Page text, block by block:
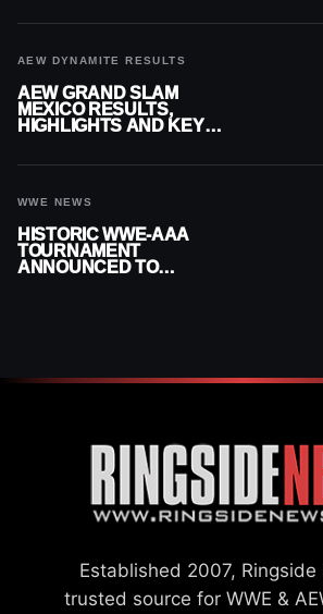
AEW DYNAMITE RESULTS
AEW GRAND SLAM
MEXICO RESULTS,
HIGHLIGHTS AND KEY
WWE NEWS
HISTORIC WWE-AAA
TOURNAMENT
ANNOUNCED TO
Established 2007, Ringside
trusted source for WWE &